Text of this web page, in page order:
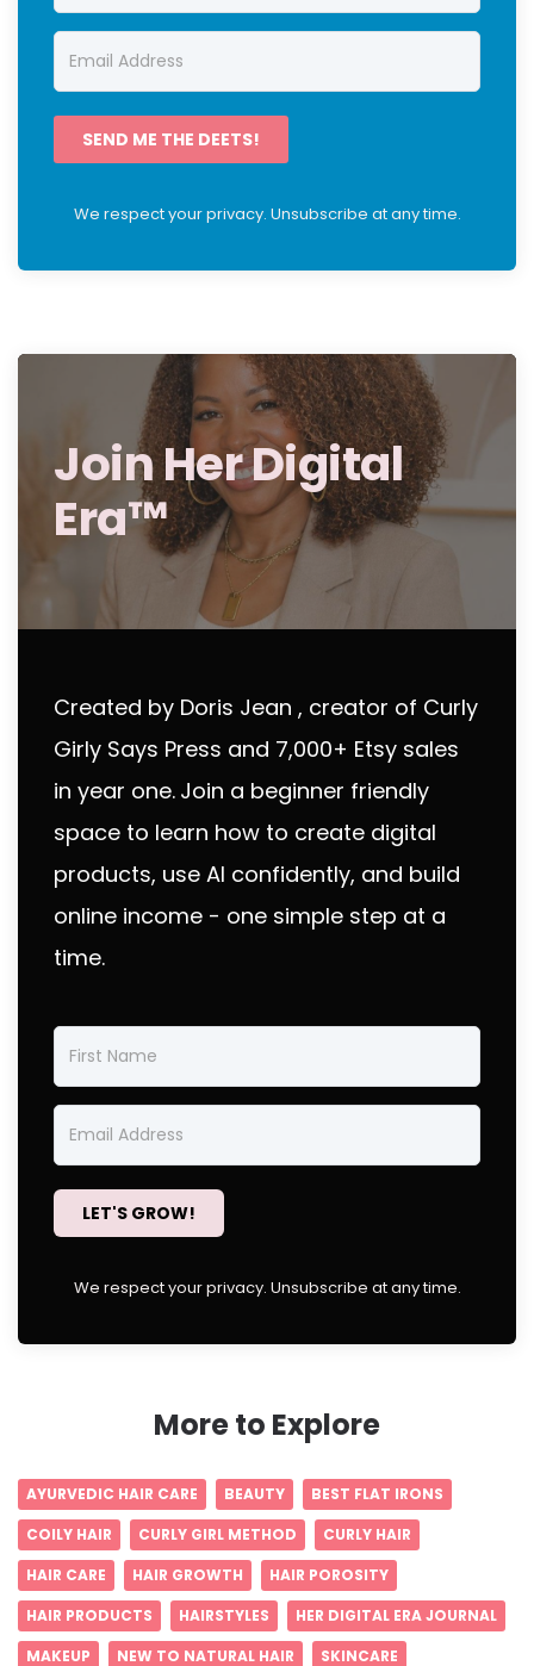
SEND ME THE DEETS!
We respect your privacy. Unsubscribe at any time.
Join Her Digital
Era™
Created by Doris Jean , creator of Curly
Girly Says Press and 7,000+ Etsy sales
in year one. Join a beginner friendly
space to learn how to create digital
products, use AI confidently, and build
online income - one simple step at a
time.
LET'S GROW!
We respect your privacy. Unsubscribe at any time.
More to Explore
AYURVEDIC HAIR CARE BEAUTY
BEST FLAT IRONS
COILY HAIR
CURLY GIRL METHOD
CURLY HAIR
HAIR CARE
HAIR GROWTH
HAIR POROSITY
HAIR PRODUCTS
HAIRSTYLES
HER DIGITAL ERA JOURNAL
MAKEUP
NEW TO NATURAL HAIR
SKINCARE